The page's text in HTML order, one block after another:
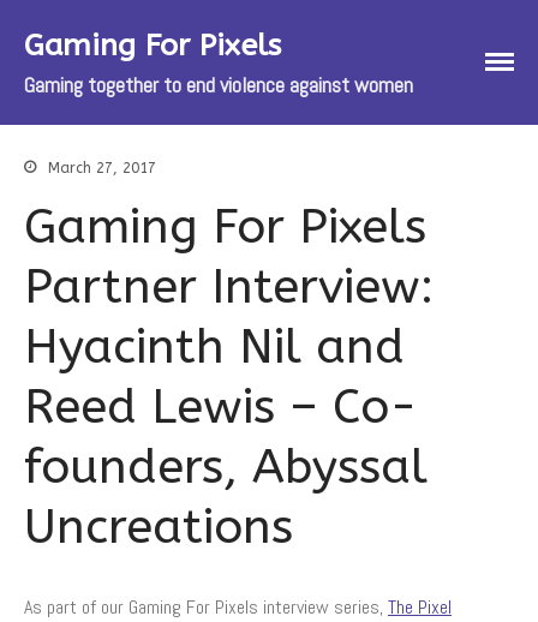
About
About Gaming For Pixels
About The Pixel Project
About the Celebrity Male Role Model
Pixel Reveal Campaign
How Your Donations Help
Spring Slam 2017
Spring Slam FAQs
Partners+Prizes
Gaming For Pixels
Gaming together to end violence against women
March 27, 2017
Gaming For Pixels
Partner Interview:
Hyacinth Nil and
Reed Lewis – Co-
founders, Abyssal
Uncreations
As part of our Gaming For Pixels interview series, The Pixel